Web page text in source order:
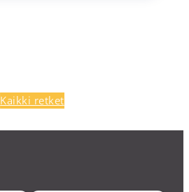
Kaikki retket